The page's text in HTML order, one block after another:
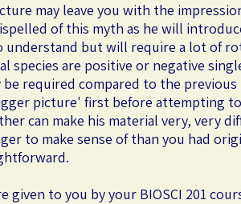
may leave you with the
of this myth as he will
but will require a lot of
species are positive or negative
required compared to the
picture' first before attempting
can make his material very, very
to make sense of than you had
given to you by your BIOSCI 201